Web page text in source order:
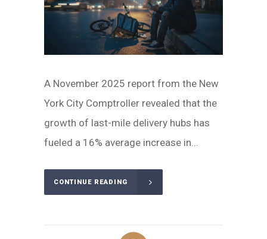
A November 2025 report from the New
York City Comptroller revealed that the
growth of last-mile delivery hubs has
fueled a 16% average increase in...
CONTINUE READING